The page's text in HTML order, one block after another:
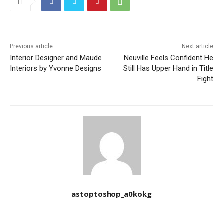
Previous article
Interior Designer and Maude
Interiors by Yvonne Designs
Next article
Neuville Feels Confident He
Still Has Upper Hand in Title
Fight
astoptoshop_a0kokg